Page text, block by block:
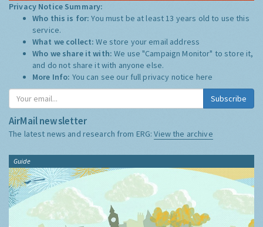
Privacy Notice Summary:
Who this is for:You must be at least 13 years old to use this
service.
What we collect:We store your email address
Who we share it with:We use "Campaign Monitor" to store it,
and do not share it with anyone else.
More Info: You can see our full privacy notice here
Subscribe
AirMail newsletter
The latest news and research from ERG:View the archive
Guide